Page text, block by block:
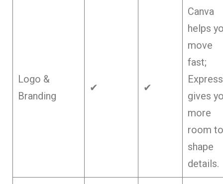
Logo &
Branding
✔ ✔
Canva
helps
move
fast;
Express
gives
more
room to
shape
details.